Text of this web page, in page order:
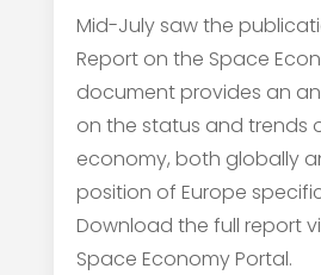
Mid-July saw the
Report on the Space
document provides an
on the status and trends
economy, both globally
position of Europe
Download the full report
Space Economy Portal.